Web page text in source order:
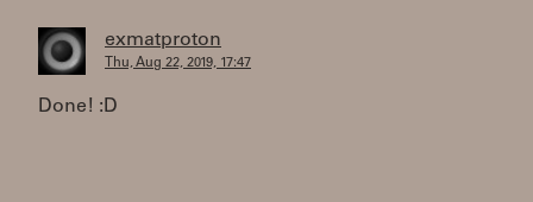
exmatproton
Thu, Aug 22, 2019, 17:47
Done! :D